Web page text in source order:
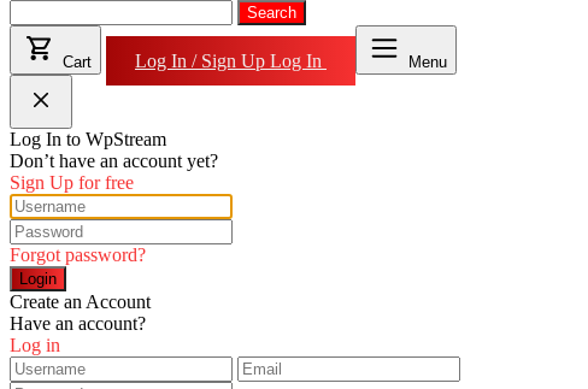
Search
Cart Log In / Sign Up Log In Menu
Log In to WpStream
Don’t have an account yet?
Sign Up for free
Forgot password?
Login
Create an Account
Have an account?
Log in